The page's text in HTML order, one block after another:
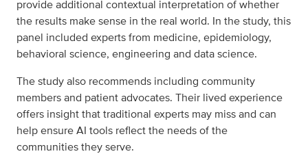
provide additional contextual interpretation of whether
the results make sense in the real world. In the study, this
panel included experts from medicine, epidemiology,
behavioral science, engineering and data science.
The study also recommends including community
members and patient advocates. Their lived experience
offers insight that traditional experts may miss and can
help ensure AI tools reflect the needs of the
communities they serve.